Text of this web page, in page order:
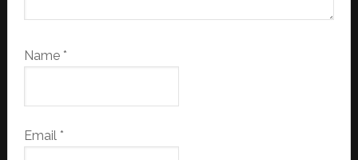
Name *
Email *